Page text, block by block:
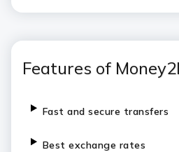
Features of
Fast and secure transfers
Best exchange rates